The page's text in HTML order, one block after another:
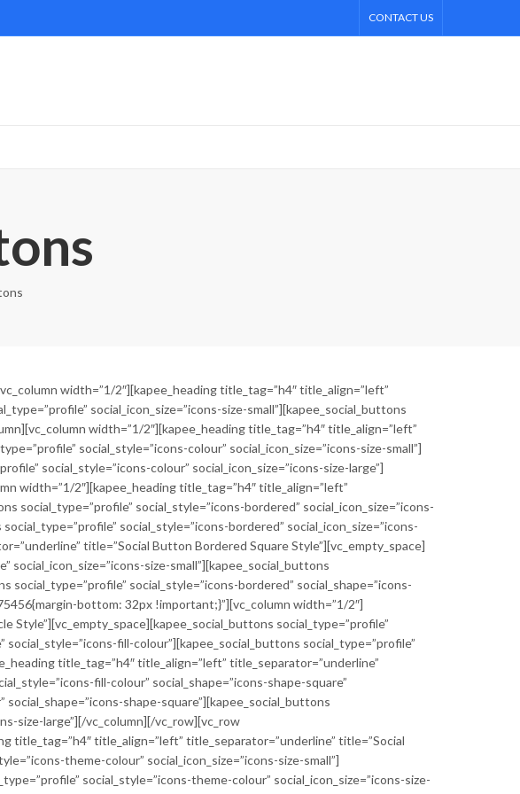
CONTACT US
width=”1/2″][kapee_heading title_tag=”h4″ title_align=”left”
social_icon_size=”icons-size-small”][kapee_social_buttons
width=”1/2″][kapee_heading title_tag=”h4″ title_align=”left”
social_style=”icons-colour” social_icon_size=”icons-size-small”]
social_style=”icons-colour” social_icon_size=”icons-size-large”]
width=”1/2″][kapee_heading title_tag=”h4″ title_align=”left”
social_style=”icons-bordered” social_icon_size=”icons-
social_style=”icons-bordered” social_icon_size=”icons-
title=”Social Button Bordered Square Style”][vc_empty_space]
social_icon_size=”icons-size-small”][kapee_social_buttons
social_type=”profile” social_style=”icons-bordered” social_shape=”icons-
bottom: 32px !important;}”][vc_column width=”1/2″]
Style”][vc_empty_space][kapee_social_buttons social_type=”profile”
fill-colour”][kapee_social_buttons social_type=”profile”
title_tag=”h4″ title_align=”left” title_separator=”underline”
fill-colour” social_shape=”icons-shape-square”
social_shape=”icons-shape-square”][kapee_social_buttons
size-large”][/vc_column][/vc_row][vc_row
title_tag=”h4″ title_align=”left” title_separator=”underline” title=”Social
theme-colour” social_icon_size=”icons-size-small”]
social_style=”icons-theme-colour” social_icon_size=”icons-size-